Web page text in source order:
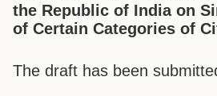
the Republic of India on
of Certain Categories of
The draft has been